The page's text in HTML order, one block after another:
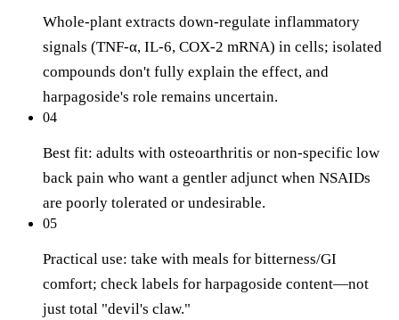
Whole-plant extracts down-regulate inflammatory
signals (TNF-α, IL-6, COX-2 mRNA) in cells; isolated
compounds don't fully explain the effect, and
harpagoside's role remains uncertain.
04
Best fit: adults with osteoarthritis or non-specific low
back pain who want a gentler adjunct when NSAIDs
are poorly tolerated or undesirable.
05
Practical use: take with meals for bitterness/GI
comfort; check labels for harpagoside content—not
just total "devil's claw."